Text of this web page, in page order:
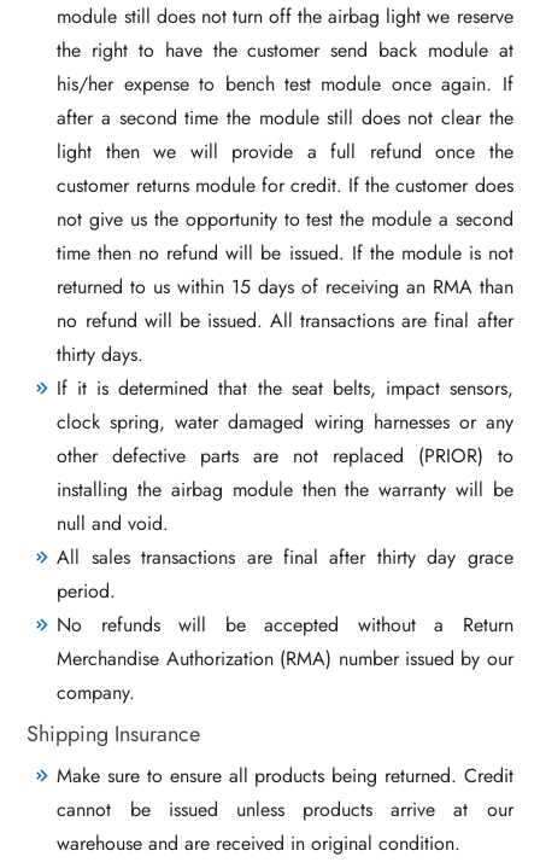
module still does not turn off the airbag light we reserve
the right to have the customer send back module at
his/her expense to bench test module once again. If
after a second time the module still does not clear the
light then we will provide a full refund once the
customer returns module for credit. If the customer does
not give us the opportunity to test the module a second
time then no refund will be issued. If the module is not
returned to us within 15 days of receiving an RMA than
no refund will be issued. All transactions are final after
thirty days.
If it is determined that the seat belts, impact sensors,
clock spring, water damaged wiring harnesses or any
other defective parts are not replaced (PRIOR) to
installing the airbag module then the warranty will be
null and void.
All sales transactions are final after thirty day grace
period.
No refunds will be accepted without a Return
Merchandise Authorization (RMA) number issued by our
company.
Shipping Insurance
Make sure to ensure all products being returned. Credit
cannot be issued unless products arrive at our
warehouse and are received in original condition.